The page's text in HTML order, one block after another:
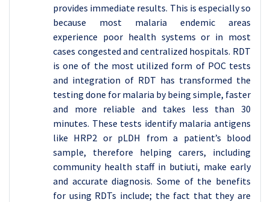
provides immediate results. This is especially so
because most malaria endemic areas
experience poor health systems or in most
cases congested and centralized hospitals. RDT
is one of the most utilized form of POC tests
and integration of RDT has transformed the
testing done for malaria by being simple, faster
and more reliable and takes less than 30
minutes. These tests identify malaria antigens
like HRP2 or pLDH from a patient’s blood
sample, therefore helping carers, including
community health staff in butiuti, make early
and accurate diagnosis. Some of the benefits
for using RDTs include; the fact that they are